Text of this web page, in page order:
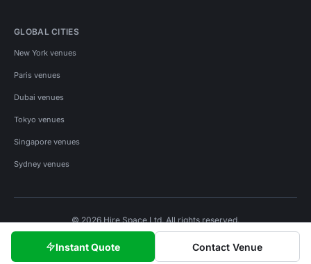
Instant Quote Contact Venue
GLOBAL CITIES
New York venues
Paris venues
Dubai venues
Tokyo venues
Singapore venues
Sydney venues
© 2026 Hire Space Ltd. All rights reserved.
Privacy